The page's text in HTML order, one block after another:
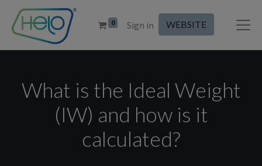
0 Sign in WEBSITE
What is the Ideal Weight
(IW) and how is it
calculated?